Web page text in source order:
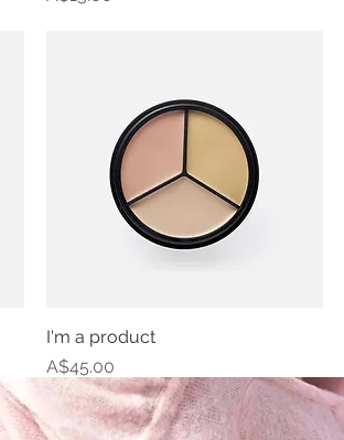
I'm a product
Price
A$45.00